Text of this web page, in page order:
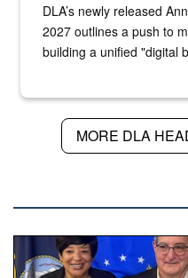
DLA’s newly released
2027 outlines a push to
building a unified "digital
MORE DLA
Three people stand